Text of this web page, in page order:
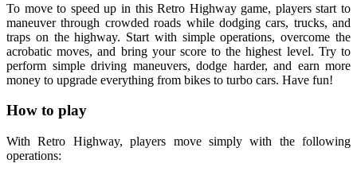
To move to speed up in this Retro Highway game, players start to
maneuver through crowded roads while dodging cars, trucks, and
traps on the highway. Start with simple operations, overcome the
acrobatic moves, and bring your score to the highest level. Try to
perform simple driving maneuvers, dodge harder, and earn more
money to upgrade everything from bikes to turbo cars. Have fun!
How to play
With Retro Highway, players move simply with the following
operations: